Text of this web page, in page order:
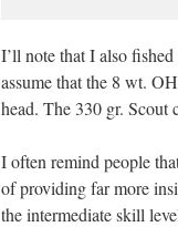
I’ll note that I also
assume that the 8 wt.
head. The 330 gr.
I often remind people
of providing far more
the intermediate skill